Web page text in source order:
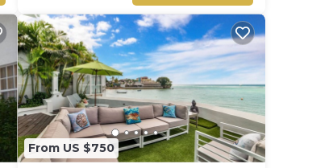
From US $750